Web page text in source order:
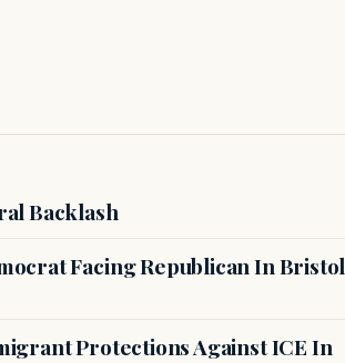
Backlash
Facing Republican In Bristol
Protections Against ICE In